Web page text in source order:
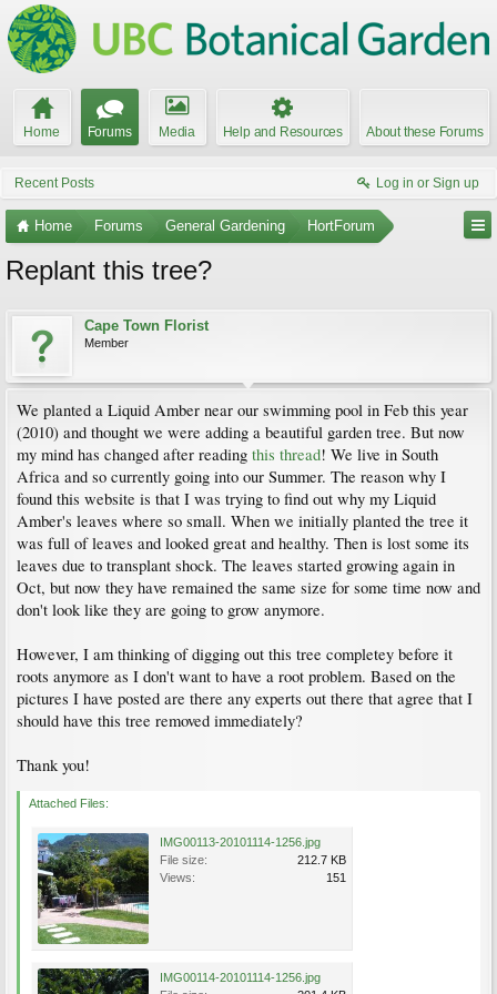
Home Forums Media Help and Resources About these Forums
Recent Posts Log in or Sign up
Home Forums General Gardening HortForum
Replant this tree?
Cape Town Florist
Member
We planted a Liquid Amber near our swimming pool in Feb this year
(2010) and thought we were adding a beautiful garden tree. But now
my mind has changed after reading this thread! We live in South
Africa and so currently going into our Summer. The reason why I
found this website is that I was trying to find out why my Liquid
Amber's leaves where so small. When we initially planted the tree it
was full of leaves and looked great and healthy. Then is lost some its
leaves due to transplant shock. The leaves started growing again in
Oct, but now they have remained the same size for some time now and
don't look like they are going to grow anymore.
However, I am thinking of digging out this tree completey before it
roots anymore as I don't want to have a root problem. Based on the
pictures I have posted are there any experts out there that agree that I
should have this tree removed immediately?
Thank you!
Attached Files:
IMG00113-20101114-1256.jpg
File size:
212.7 KB
Views:
151
IMG00114-20101114-1256.jpg